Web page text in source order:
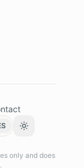
Toggle theme
only and does